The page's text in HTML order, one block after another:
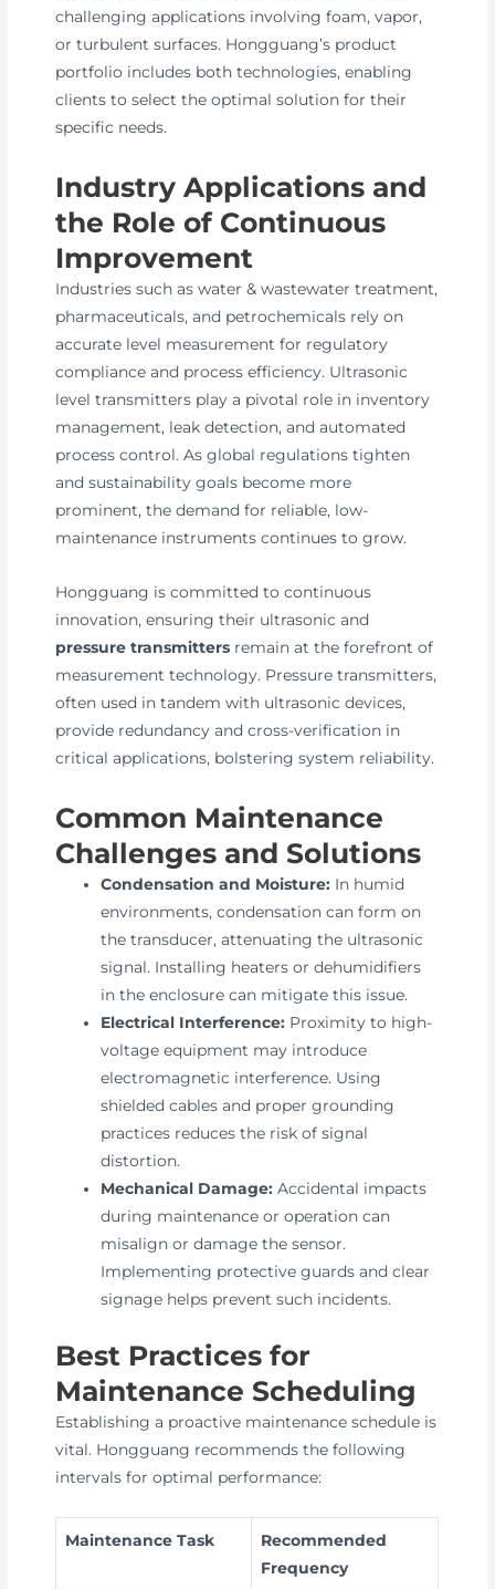
challenging applications involving foam, vapor,
or turbulent surfaces. Hongguang’s product
portfolio includes both technologies, enabling
clients to select the optimal solution for their
specific needs.
Industry Applications and
the Role of Continuous
Improvement
Industries such as water & wastewater treatment,
pharmaceuticals, and petrochemicals rely on
accurate level measurement for regulatory
compliance and process efficiency. Ultrasonic
level transmitters play a pivotal role in inventory
management, leak detection, and automated
process control. As global regulations tighten
and sustainability goals become more
prominent, the demand for reliable, low-
maintenance instruments continues to grow.
Hongguang is committed to continuous
innovation, ensuring their ultrasonic and
pressure transmitters remain at the forefront of
measurement technology. Pressure transmitters,
often used in tandem with ultrasonic devices,
provide redundancy and cross-verification in
critical applications, bolstering system reliability.
Common Maintenance
Challenges and Solutions
Condensation and Moisture: In humid
environments, condensation can form on
the transducer, attenuating the ultrasonic
signal. Installing heaters or dehumidifiers
in the enclosure can mitigate this issue.
Electrical Interference: Proximity to high-
voltage equipment may introduce
electromagnetic interference. Using
shielded cables and proper grounding
practices reduces the risk of signal
distortion.
Mechanical Damage: Accidental impacts
during maintenance or operation can
misalign or damage the sensor.
Implementing protective guards and clear
signage helps prevent such incidents.
Best Practices for
Maintenance Scheduling
Establishing a proactive maintenance schedule is
vital. Hongguang recommends the following
intervals for optimal performance:
Maintenance Task
Recommended
Frequency